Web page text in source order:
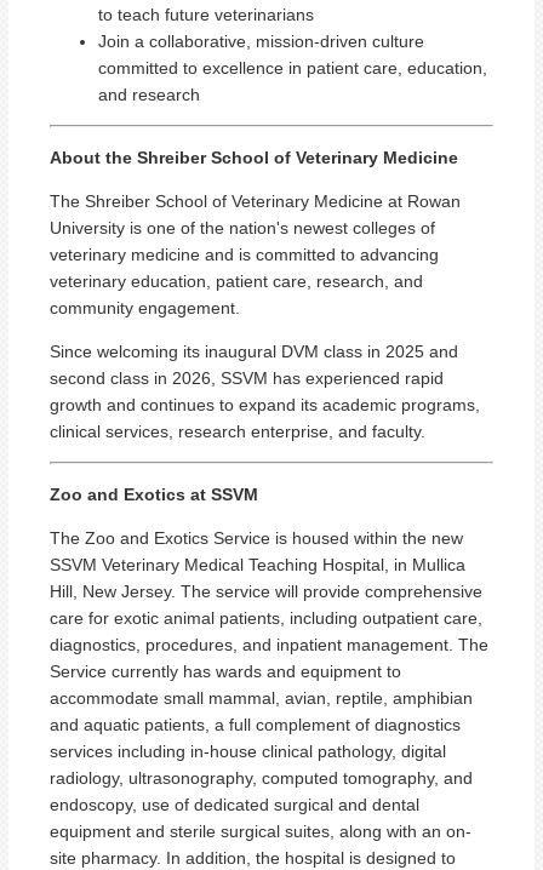
to teach future veterinarians
Join a collaborative, mission-driven culture
committed to excellence in patient care, education,
and research
About the Shreiber School of Veterinary Medicine
The Shreiber School of Veterinary Medicine at Rowan
University is one of the nation's newest colleges of
veterinary medicine and is committed to advancing
veterinary education, patient care, research, and
community engagement.
Since welcoming its inaugural DVM class in 2025 and
second class in 2026, SSVM has experienced rapid
growth and continues to expand its academic programs,
clinical services, research enterprise, and faculty.
Zoo and Exotics at SSVM
The Zoo and Exotics Service is housed within the new
SSVM Veterinary Medical Teaching Hospital, in Mullica
Hill, New Jersey. The service will provide comprehensive
care for exotic animal patients, including outpatient care,
diagnostics, procedures, and inpatient management. The
Service currently has wards and equipment to
accommodate small mammal, avian, reptile, amphibian
and aquatic patients, a full complement of diagnostics
services including in-house clinical pathology, digital
radiology, ultrasonography, computed tomography, and
endoscopy, use of dedicated surgical and dental
equipment and sterile surgical suites, along with an on-
site pharmacy. In addition, the hospital is designed to